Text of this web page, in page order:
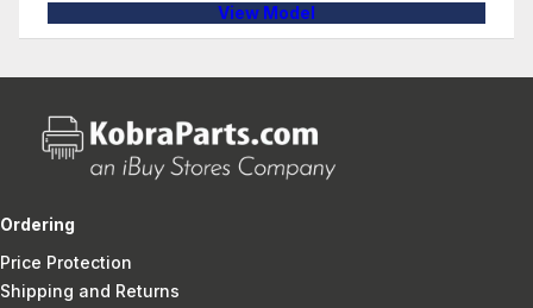
View Model
Ordering
Price Protection
Shipping and Returns